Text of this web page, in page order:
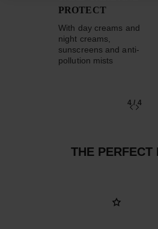
PROTECT
With day creams and
night creams,
sunscreens and anti-
pollution mists
4/4
THE PERFECT